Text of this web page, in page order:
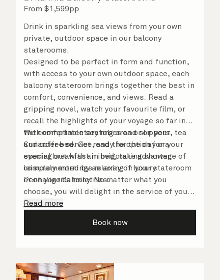
From $1,599pp
Drink in sparkling sea views from your own
private, outdoor space in our balcony
staterooms.
Designed to be perfect in form and function,
with access to your own outdoor space, each
balcony stateroom brings together the best in
comfort, convenience, and views. Read a
gripping novel, watch your favourite film, or
recall the highlights of your voyage so far in
the comfortable seating area or on your
Cunarder bed. Get ready for the day or your
evening out with an invigorating shower,
complemented by an array of luxury
Penhaligon’s toiletries.
With complimentary robes and slippers, tea
and coffee service, and the option for a
special breakfast in bed, take advantage of
leisurely mornings relaxing in your stateroom
or on your balcony. No matter what you
choose, you will delight in the service of your
attentive steward, who is on hand to ensure
Read more
Book now